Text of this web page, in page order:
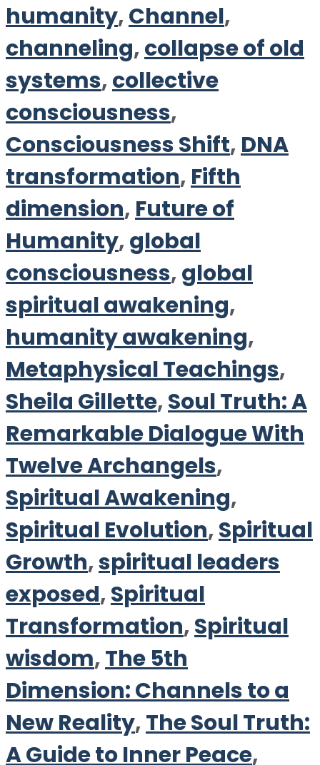
humanity,Channel,
channeling,collapse of old
systems,collective
consciousness,
Consciousness Shift, DNA
transformation, Fifth
dimension, Future of
Humanity,global
consciousness,global
spiritual awakening,
humanity awakening,
Metaphysical Teachings,
Sheila Gillette,Soul Truth: A
Remarkable Dialogue With
Twelve Archangels,
Spiritual Awakening,
Spiritual Evolution,Spiritual
Growth,spiritual leaders
exposed,Spiritual
Transformation,Spiritual
wisdom,The 5th
Dimension: Channels to a
New Reality,The Soul Truth:
A Guide to Inner Peace,